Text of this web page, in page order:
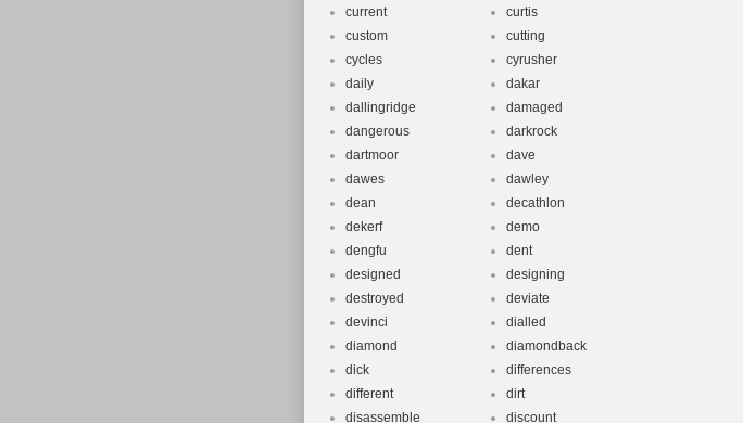
current
curtis
custom
cutting
cycles
cyrusher
daily
dakar
dallingridge
damaged
dangerous
darkrock
dartmoor
dave
dawes
dawley
dean
decathlon
dekerf
demo
dengfu
dent
designed
designing
destroyed
deviate
devinci
dialled
diamond
diamondback
dick
differences
different
dirt
disassemble
discount